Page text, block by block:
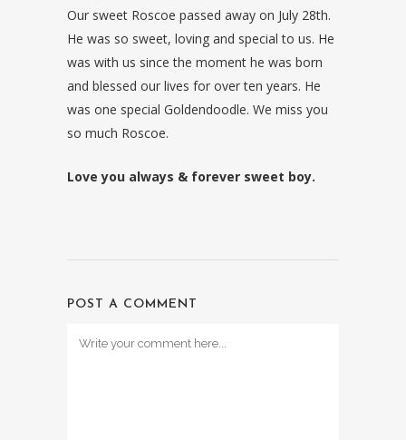
Our sweet Roscoe passed away on July 28th.
He was so sweet, loving and special to us. He
was with us since the moment he was born
and blessed our lives for over ten years. He
was one special Goldendoodle. We miss you
so much Roscoe.
Love you always & forever sweet boy.
POST A COMMENT